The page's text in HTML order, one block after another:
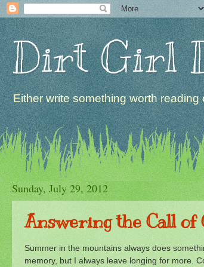
Dirt Girl
Either write something worth
Sunday, July 29, 2012
Answering the Call of
Summer in the mountains always does
memory, but I always leave longing for more.